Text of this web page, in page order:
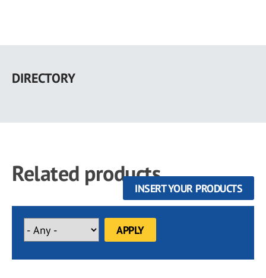
main
DIRECTORY
Related products
INSERT YOUR PRODUCTS